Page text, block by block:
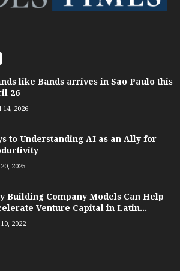
like Bands arrives in Sao Paulo this
26
2026
to Understanding AI as an Ally for
2025
Building Company Models Can Help
Venture Capital in Latin...
2022